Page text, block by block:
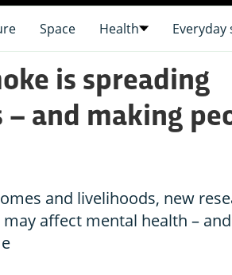
Space Health Everyday
is spreading
– and making
and livelihoods, new
affect mental health –